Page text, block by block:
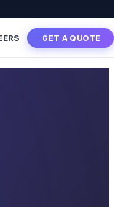
GET A QUOTE